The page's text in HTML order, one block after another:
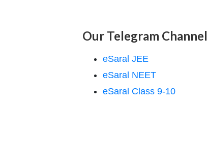
Our Telegram Channel
eSaral JEE
eSaral NEET
eSaral Class 9-10